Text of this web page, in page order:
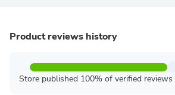
Product reviews history
Store published 100% of verified